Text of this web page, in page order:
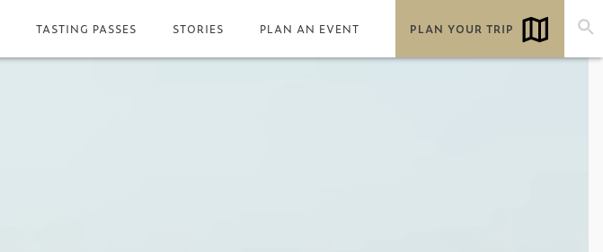
TASTING PASSES STORIES PLAN AN EVENT PLAN YOUR TRIP